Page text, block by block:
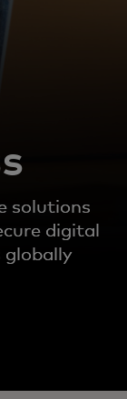
solutions
digital
globally